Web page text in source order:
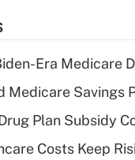
Era Medicare
Medicare Savings
Plan Subsidy
Costs Keep